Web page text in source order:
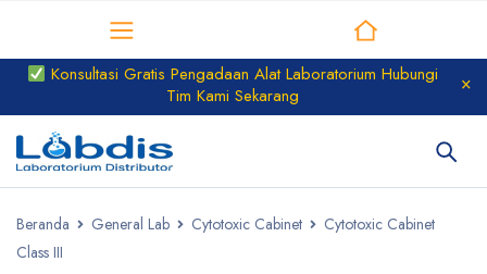
Konsultasi Gratis Pengadaan Alat Laboratorium Hubungi
Tim Kami Sekarang
Beranda General Lab Cytotoxic Cabinet
Cytotoxic Cabinet
Class III